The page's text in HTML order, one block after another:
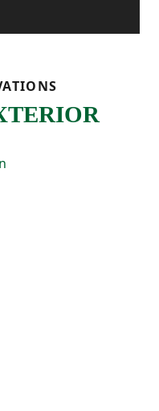
car garage
bring